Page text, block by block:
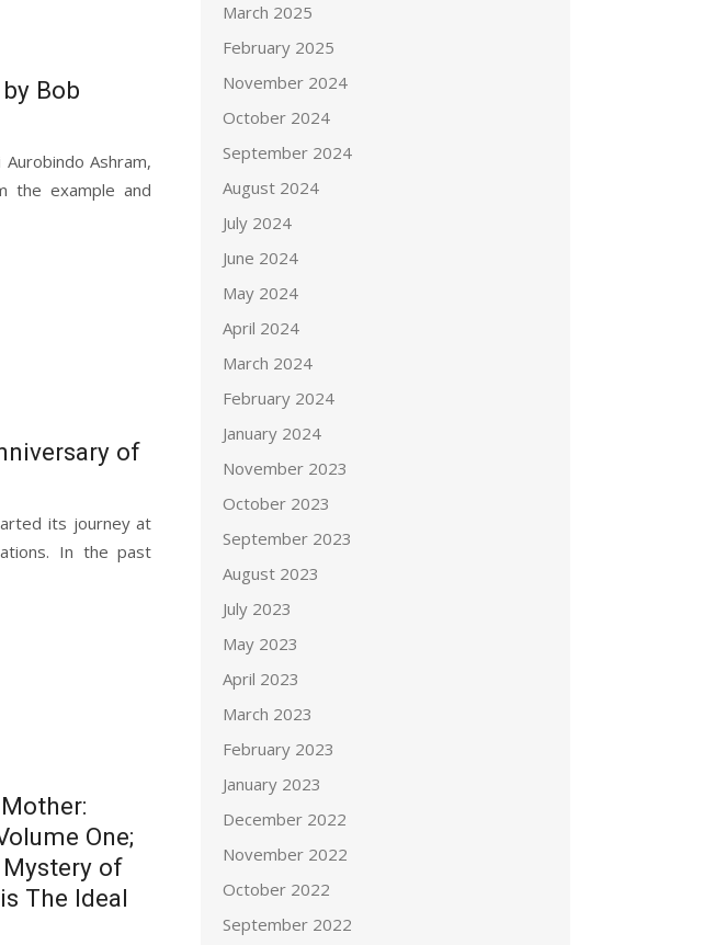
Bob
Ashram,
the example and
of
its journey at
In the past
One;
Mystery of
The Ideal
March 2025
February 2025
November 2024
October 2024
September 2024
August 2024
July 2024
June 2024
May 2024
April 2024
March 2024
February 2024
January 2024
November 2023
October 2023
September 2023
August 2023
July 2023
May 2023
April 2023
March 2023
February 2023
January 2023
December 2022
November 2022
October 2022
September 2022